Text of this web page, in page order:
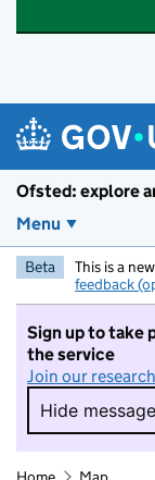
Ofsted: explore
Menu
Beta This is a
feedback
Sign up to take
the service
Join our
Hide message
Hide